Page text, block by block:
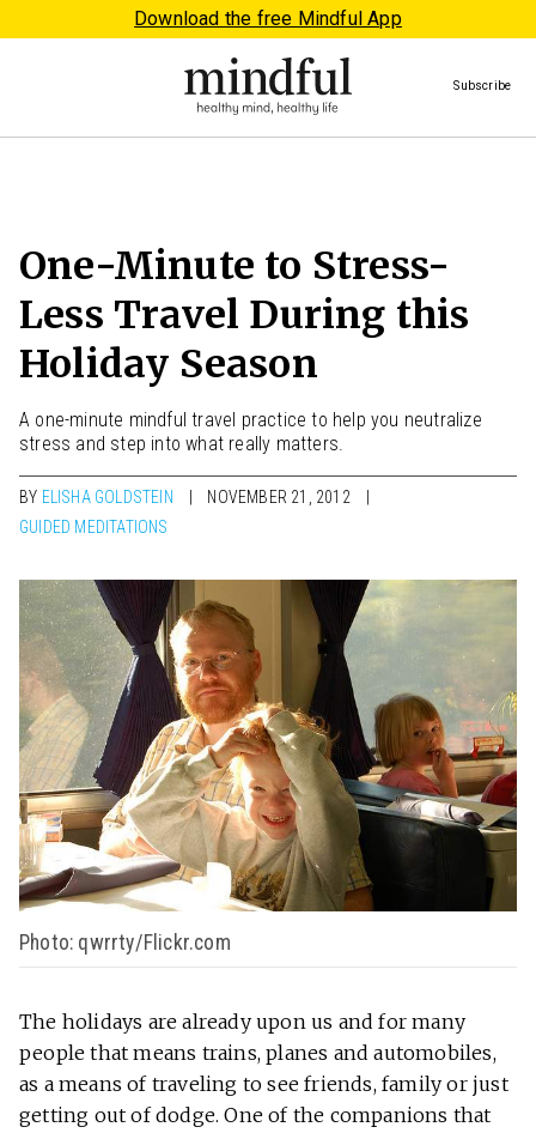
Download the free Mindful App
Subscribe
One-Minute to Stress-
Less Travel During this
Holiday Season
A one-minute mindful travel practice to help you neutralize
stress and step into what really matters.
BY ELISHA GOLDSTEIN
NOVEMBER 21, 2012
GUIDED MEDITATIONS
Photo: qwrrty/Flickr.com
The holidays are already upon us and for many
people that means trains, planes and automobiles,
as a means of traveling to see friends, family or just
getting out of dodge. One of the companions that